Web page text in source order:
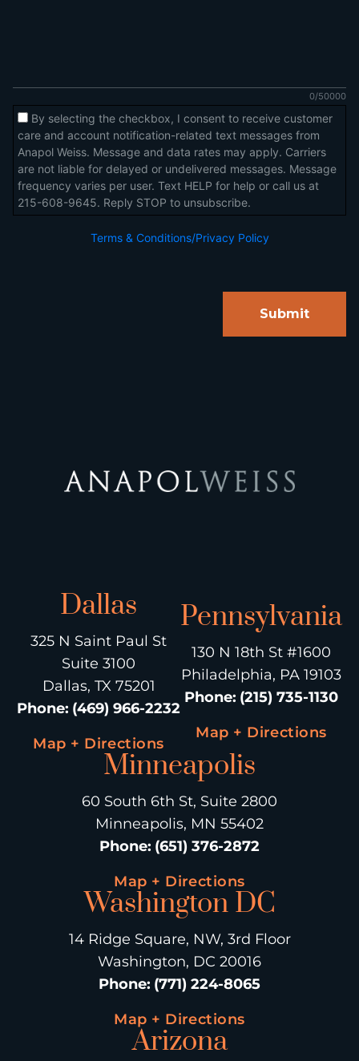
Dallas
325 N Saint Paul St
Suite 3100
Dallas, TX 75201
Phone: (469) 966-2232
Map + Directions
Pennsylvania
130 N 18th St #1600
Philadelphia, PA 19103
Phone: (215) 735-1130
Map + Directions
Minneapolis
60 South 6th St, Suite 2800
Minneapolis, MN 55402
Phone: (651) 376-2872
Map + Directions
Washington DC
14 Ridge Square, NW, 3rd Floor
Washington, DC 20016
Phone: (771) 224-8065
Map + Directions
Arizona